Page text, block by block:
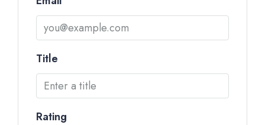
Title
Rating